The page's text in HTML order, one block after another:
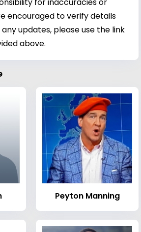
encouraged to verify details
updates, please use the link
above.
Peyton Manning